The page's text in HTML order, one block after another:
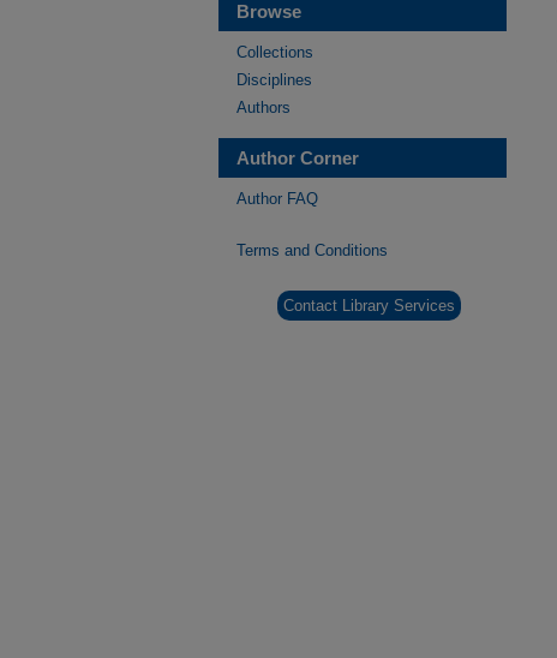
Browse
Collections
Disciplines
Authors
Author Corner
Author FAQ
Terms and Conditions
Contact Library Services